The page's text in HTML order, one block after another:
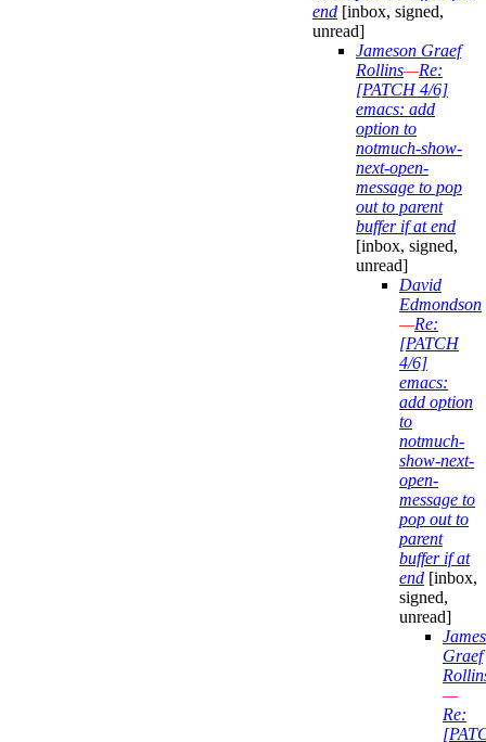
end [inbox, signed,
unread]
Jameson Graef
Rollins—Re:
[PATCH 4/6]
emacs: add
option to
notmuch-show-
next-open-
message to pop
out to parent
buffer if at end
[inbox, signed,
unread]
David
Edmondson
—Re:
[PATCH
4/6]
emacs:
add option
to
notmuch-
show-next-
open-
message to
pop out to
parent
buffer if at
end [inbox,
signed,
unread]
Graef
—
Re: